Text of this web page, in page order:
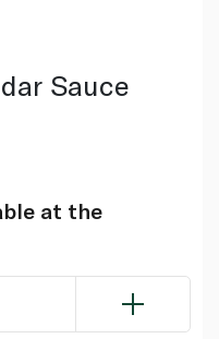
Sauce
at the